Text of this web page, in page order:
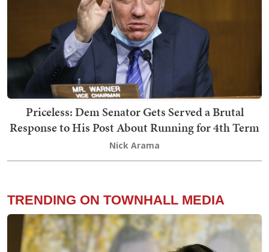
Priceless: Dem Senator Gets Served a Brutal
Response to His Post About Running for 4th Term
Nick Arama
TRENDING ON TOWNHALL MEDIA